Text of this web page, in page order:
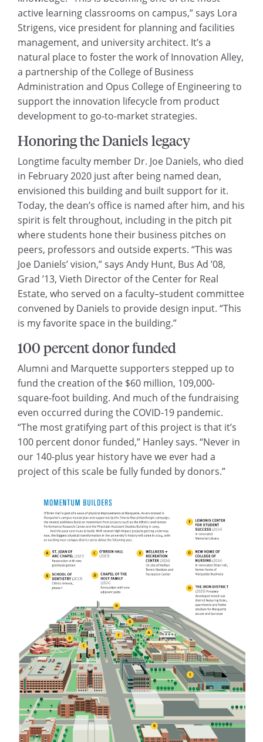
active learning classrooms on campus,” says Lora
Strigens, vice president for planning and facilities
management, and university architect. It’s a
natural place to foster the work of Innovation Alley,
a partnership of the College of Business
Administration and Opus College of Engineering to
support the innovation lifecycle from product
development to go-to-market strategies.
Honoring the Daniels legacy
Longtime faculty member Dr. Joe Daniels, who died
in February 2020 just after being named dean,
envisioned this building and built support for it.
Today, the dean’s office is named after him, and his
spirit is felt throughout, including in the pitch pit
where students hone their business pitches on
peers, professors and outside experts. “This was
Joe Daniels’ vision,” says Andy Hunt, Bus Ad ’08,
Grad ’13, Vieth Director of the Center for Real
Estate, who served on a faculty–student committee
convened by Daniels to provide design input. “This
is my favorite space in the building.”
100 percent donor funded
Alumni and Marquette supporters stepped up to
fund the creation of the $60 million, 109,000-
square-foot building. And much of the fundraising
even occurred during the COVID-19 pandemic.
“The most gratifying part of this project is that it’s
100 percent donor funded,” Hanley says. “Never in
our 140-plus year history have we ever had a
project of this scale be fully funded by donors.”